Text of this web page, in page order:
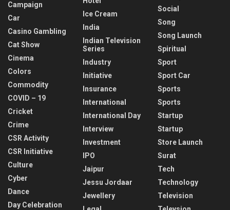
Campaign
Car
Casino Gambling
Cat Show
Cinema
Colors
Commodity
COVID – 19
Cricket
Crime
CSR Activity
CSR Initiative
Culture
Cyber
Dance
Day Celebration
Ice Cream
India
Indian Television
Series
Industry
Initiative
Insurance
International
International Day
Interview
Investment
IPO
Jaipur
Jessu Jordaar
Jewellery
Social
Song
Song Launch
Spiritual
Sport
Sport Car
Sports
Sports
Startup
Startup
Store Launch
Surat
Tech
Technology
Television